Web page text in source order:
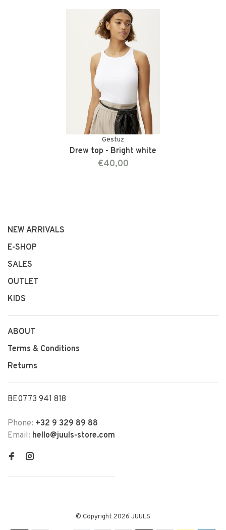
Gestuz
Drew top - Bright white
€40,00
NEW ARRIVALS
E-SHOP
SALES
OUTLET
KIDS
ABOUT
Terms & Conditions
Returns
BE0773 941 818
Phone: +32 9 329 89 88
Email: hello@juuls-store.com
© Copyright 2026 JUULS